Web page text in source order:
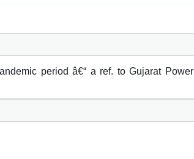
period â€“ a ref. to Gujarat Power